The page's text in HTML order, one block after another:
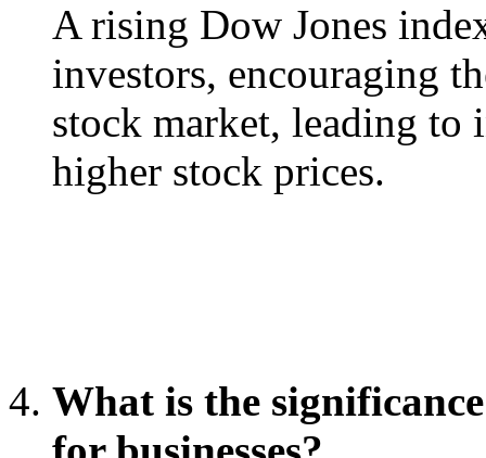
A rising Dow Jones
investors, encouraging
stock market, leading to
higher stock prices.
What is the